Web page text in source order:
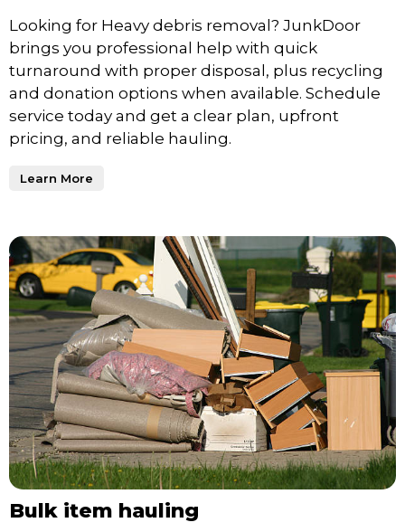
Looking for Heavy debris removal? JunkDoor
brings you professional help with quick
turnaround with proper disposal, plus recycling
and donation options when available. Schedule
service today and get a clear plan, upfront
pricing, and reliable hauling.
Learn More
Bulk item hauling